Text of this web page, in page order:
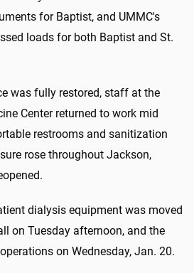
for Baptist, and UMMC's
loads for both Baptist and St.
was fully restored, staff at the
Center returned to work mid
restrooms and sanitization
rose throughout Jackson,
dialysis equipment was moved
on Tuesday afternoon, and the
on Wednesday, Jan. 20.